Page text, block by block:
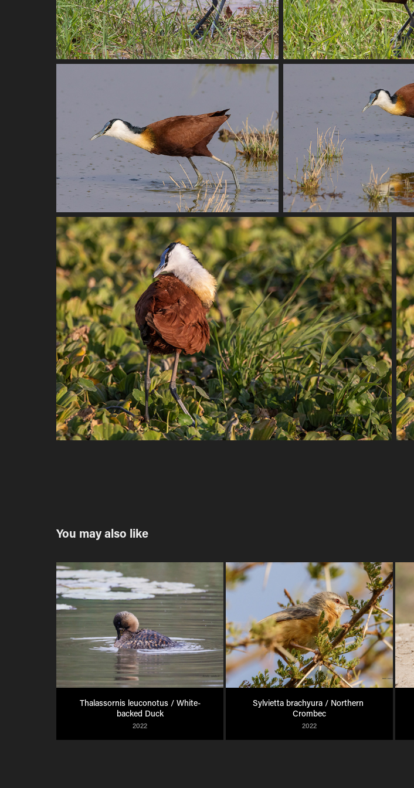
You may also like
Thalassornis leuconotus / White-
backed Duck
2022
Sylvietta brachyura / Northern
Crombec
2022